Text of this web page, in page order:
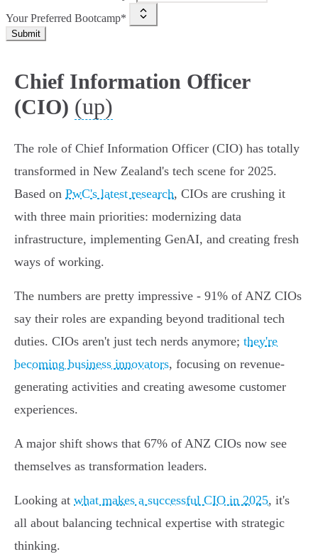
Your Preferred Bootcamp*
Submit
Chief Information Officer
(CIO) (up)
The role of Chief Information Officer (CIO) has totally
transformed in New Zealand's tech scene for 2025.
Based on PwC's latest research, CIOs are crushing it
with three main priorities: modernizing data
infrastructure, implementing GenAI, and creating fresh
ways of working.
The numbers are pretty impressive - 91% of ANZ CIOs
say their roles are expanding beyond traditional tech
duties. CIOs aren't just tech nerds anymore; they're
becoming business innovators, focusing on revenue-
generating activities and creating awesome customer
experiences.
A major shift shows that 67% of ANZ CIOs now see
themselves as transformation leaders.
Looking at what makes a successful CIO in 2025, it's
all about balancing technical expertise with strategic
thinking.